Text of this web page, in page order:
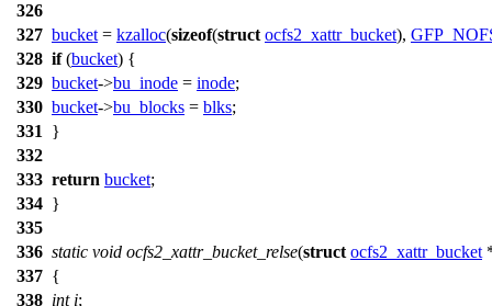
326
327 bucket = kzalloc(sizeof(struct ocfs2_xattr_bucket),
328 if(bucket) {
329 bucket->bu_inode = inode;
330 bucket->bu_blocks = blks;
331
}
332
333 return bucket;
334 }
335
336 static void ocfs2_xattr_bucket_relse(struct ocfs2_xattr_bucket
337 {
338 int i;